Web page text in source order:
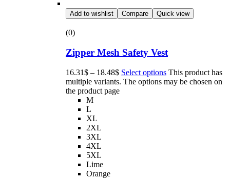
Add to wishlist Compare Quick view
(0)
Zipper Mesh Safety Vest
16.31$ – 18.48$ Select options This product has
multiple variants. The options may be chosen on
the product page
M
L
XL
2XL
3XL
4XL
5XL
Lime
Orange